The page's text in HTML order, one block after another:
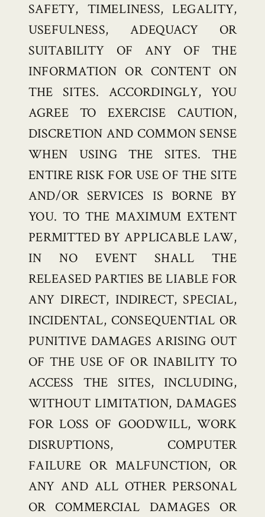
SAFETY, TIMELINESS, LEGALITY,
USEFULNESS, ADEQUACY OR
SUITABILITY OF ANY OF THE
INFORMATION OR CONTENT ON
THE SITES. ACCORDINGLY, YOU
AGREE TO EXERCISE CAUTION,
DISCRETION AND COMMON SENSE
WHEN USING THE SITES. THE
ENTIRE RISK FOR USE OF THE SITE
AND/OR SERVICES IS BORNE BY
YOU. TO THE MAXIMUM EXTENT
PERMITTED BY APPLICABLE LAW,
IN NO EVENT SHALL THE
RELEASED PARTIES BE LIABLE FOR
ANY DIRECT, INDIRECT, SPECIAL,
INCIDENTAL, CONSEQUENTIAL OR
PUNITIVE DAMAGES ARISING OUT
OF THE USE OF OR INABILITY TO
ACCESS THE SITES, INCLUDING,
WITHOUT LIMITATION, DAMAGES
FOR LOSS OF GOODWILL, WORK
DISRUPTIONS, COMPUTER
FAILURE OR MALFUNCTION, OR
ANY AND ALL OTHER PERSONAL
OR COMMERCIAL DAMAGES OR